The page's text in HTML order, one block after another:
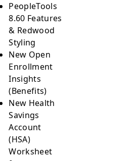
PeopleTools
8.60 Features
& Redwood
Styling
New Open
Enrollment
Insights
(Benefits)
New Health
Savings
Account
(HSA)
Worksheet